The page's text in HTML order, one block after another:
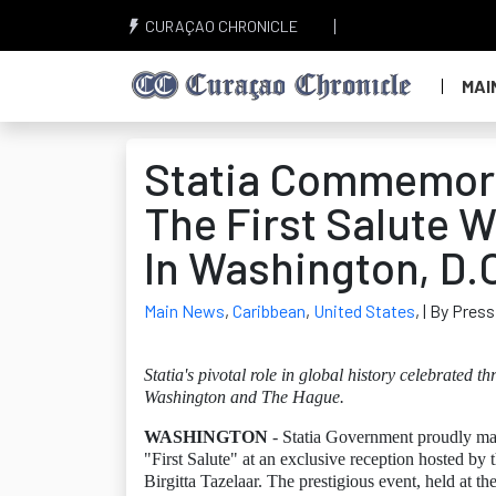
CURAÇAO CHRONICLE
Statia
The First Salute
In Washington,
Main News, Caribbean, United States, | By
Statia's pivotal role in global history celebrated
Washington and The Hague.
WASHINGTON - Statia Government proudly
"First Salute" at an exclusive reception hosted
Birgitta Tazelaar. The prestigious event, held at